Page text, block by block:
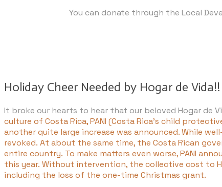
You can donate through the Local
Holiday Cheer Needed by Hogar de
It broke our hearts to hear that our beloved Hogar de
culture of Costa Rica, PANI (Costa Rica's child
another quite large increase was announced. While
revoked. At about the same time, the Costa Rican
entire country. To make matters even worse, PANI
this year. Without intervention, the collective cost to
including the loss of the one-time Christmas grant.